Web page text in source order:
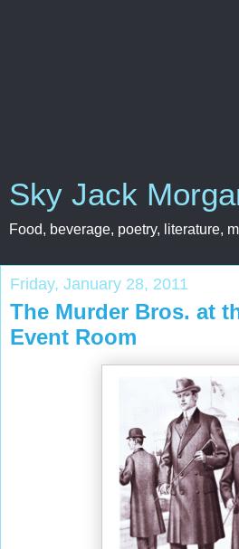
Sky Jack
Food, beverage, poetry, literature,
Friday, January 28, 2011
The Murder Bros. at
Event Room